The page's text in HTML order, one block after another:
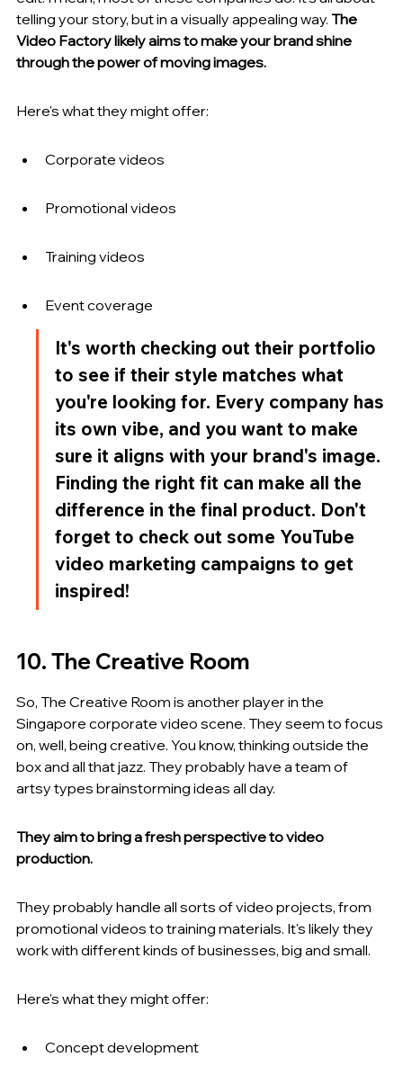
telling your story, but in a visually appealing way. The
Video Factory likely aims to make your brand shine
through the power of moving images.
Here's what they might offer:
Corporate videos
Promotional videos
Training videos
Event coverage
It's worth checking out their portfolio
to see if their style matches what
you're looking for. Every company has
its own vibe, and you want to make
sure it aligns with your brand's image.
Finding the right fit can make all the
difference in the final product. Don't
forget to check out some YouTube
video marketing campaigns to get
inspired!
10. The Creative Room
So, The Creative Room is another player in the
Singapore corporate video scene. They seem to focus
on, well, being creative. You know, thinking outside the
box and all that jazz. They probably have a team of
artsy types brainstorming ideas all day.
They aim to bring a fresh perspective to video
production.
They probably handle all sorts of video projects, from
promotional videos to training materials. It's likely they
work with different kinds of businesses, big and small.
Here's what they might offer:
Concept development